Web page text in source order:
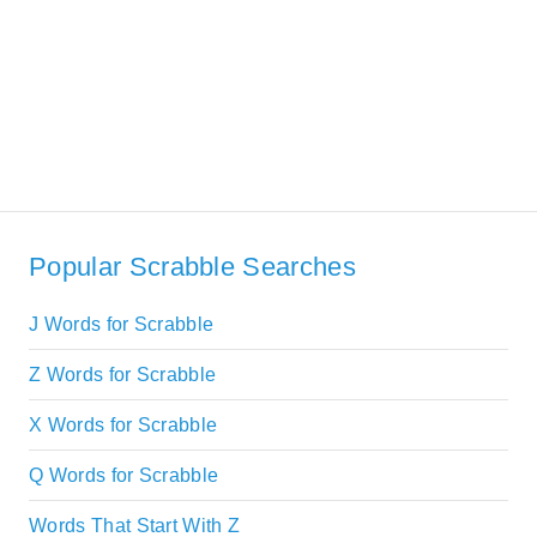
Popular Scrabble Searches
J Words for Scrabble
Z Words for Scrabble
X Words for Scrabble
Q Words for Scrabble
Words That Start With Z